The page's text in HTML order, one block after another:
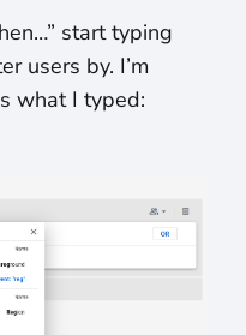
start typing
users by. I’m
what I typed: